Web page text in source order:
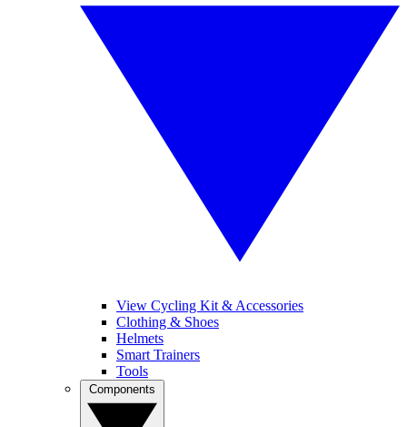
View Cycling Kit & Accessories
Clothing & Shoes
Helmets
Smart Trainers
Tools